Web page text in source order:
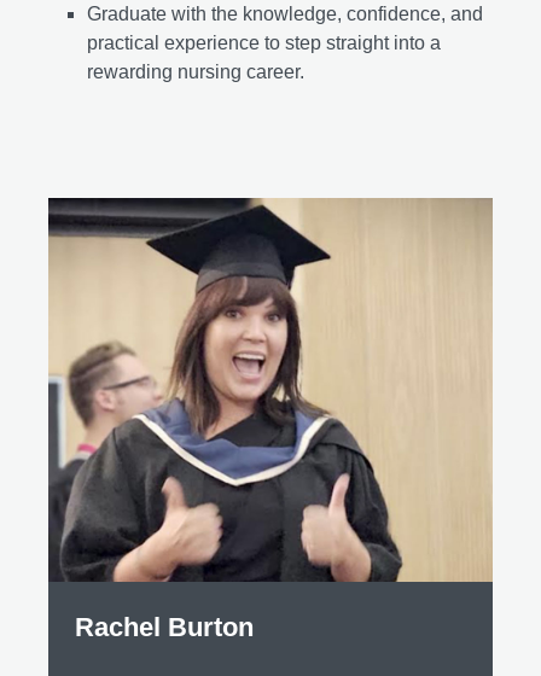
Graduate with the knowledge, confidence, and
practical experience to step straight into a
rewarding nursing career.
Rachel Burton